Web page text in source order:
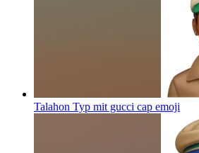
Talahon Typ mit gucci cap emoji